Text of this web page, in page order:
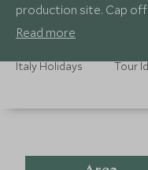
production site. Cap
different olive oils.
Read more
Italy Holidays Tour